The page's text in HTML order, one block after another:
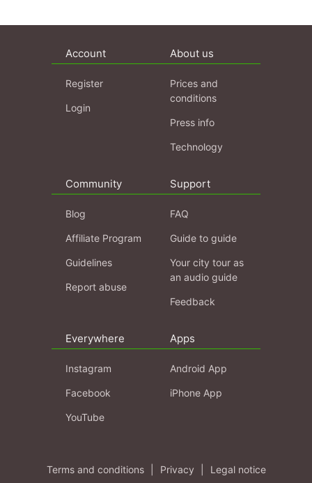
Account
Register
Login
About us
Prices and
conditions
Press info
Technology
Community
Blog
Affiliate Program
Guidelines
Report abuse
Support
FAQ
Guide to guide
Your city tour as
an audio guide
Feedback
Everywhere
Instagram
Facebook
YouTube
Apps
Android App
iPhone App
Terms and conditions Privacy Legal notice